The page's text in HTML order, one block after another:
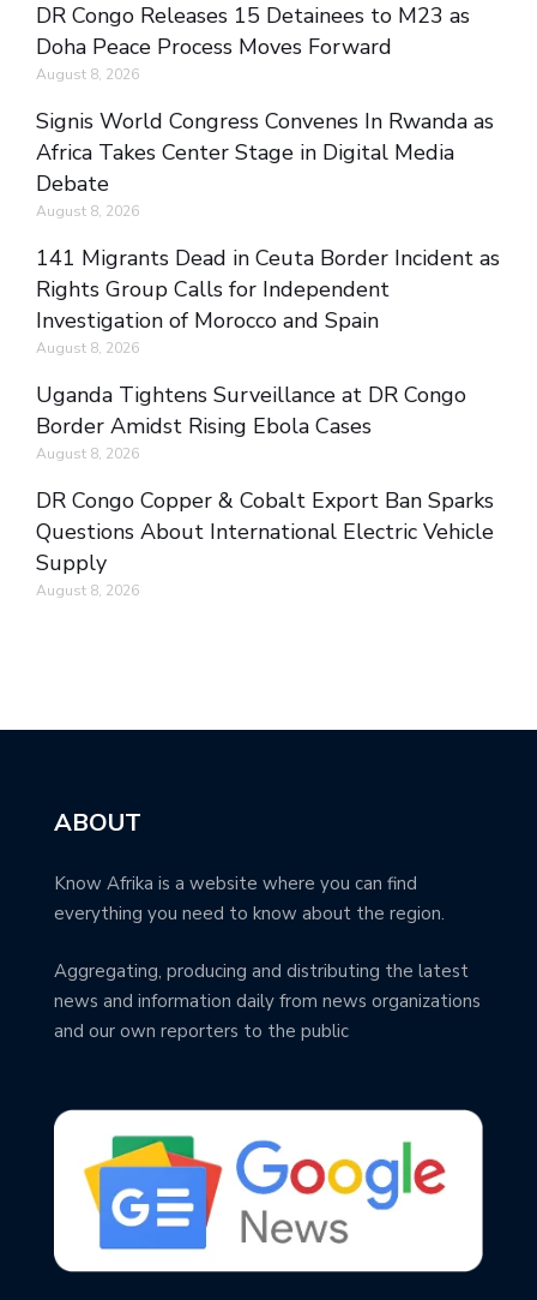
DR Congo Releases 15 Detainees to M23 as
Doha Peace Process Moves Forward
August 8, 2026
Signis World Congress Convenes In Rwanda as
Africa Takes Center Stage in Digital Media
Debate
August 8, 2026
141 Migrants Dead in Ceuta Border Incident as
Rights Group Calls for Independent
Investigation of Morocco and Spain
August 8, 2026
Uganda Tightens Surveillance at DR Congo
Border Amidst Rising Ebola Cases
August 8, 2026
DR Congo Copper & Cobalt Export Ban Sparks
Questions About International Electric Vehicle
Supply
August 8, 2026
ABOUT
Know Afrika is a website where you can find
everything you need to know about the region.
Aggregating, producing and distributing the latest
news and information daily from news organizations
and our own reporters to the public